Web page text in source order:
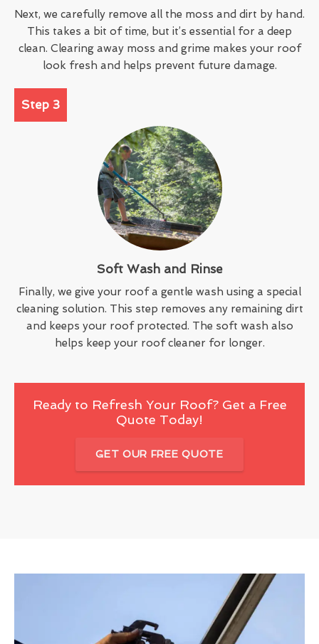
Next, we carefully remove all the moss and dirt by hand.
This takes a bit of time, but it’s essential for a deep
clean. Clearing away moss and grime makes your roof
look fresh and helps prevent future damage.
Step 3
Soft Wash and Rinse
Finally, we give your roof a gentle wash using a special
cleaning solution. This step removes any remaining dirt
and keeps your roof protected. The soft wash also
helps keep your roof cleaner for longer.
Ready to Refresh Your Roof? Get a Free
Quote Today!
GET OUR FREE QUOTE